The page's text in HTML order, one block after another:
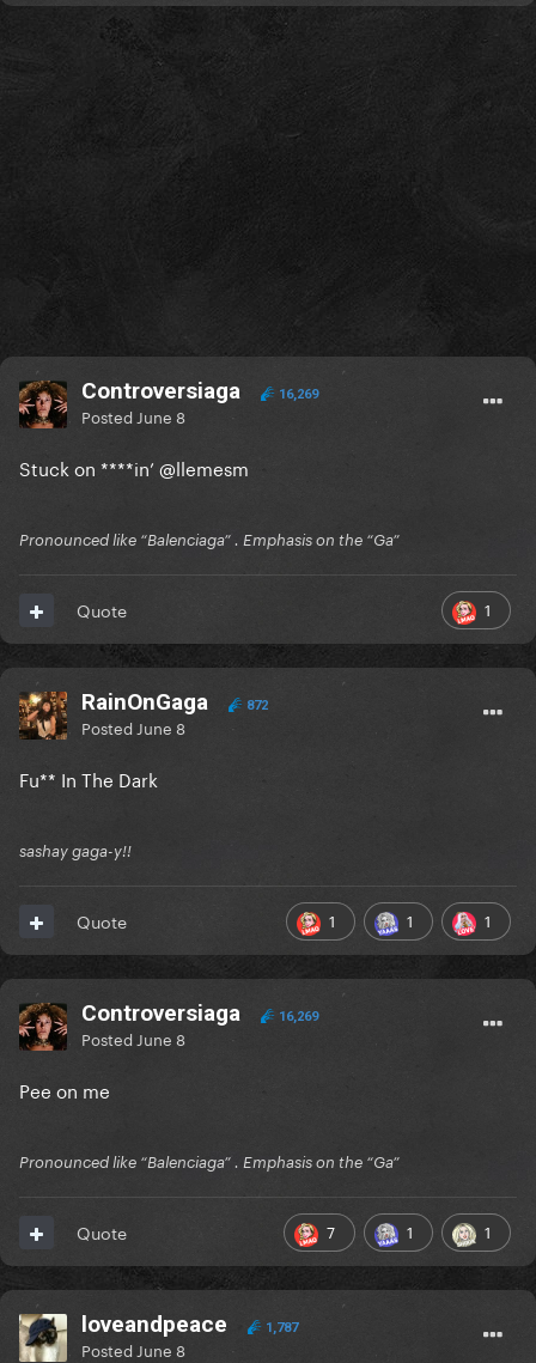
Controversiaga 16,269
Posted June 8
Stuck on ****in’ @llemesm
Pronounced like “Balenciaga” . Emphasis on the “Ga”
1
Quote
RainOnGaga 872
Posted June 8
Fu** In The Dark
sashay gaga-y!!
1 1 1
Quote
Controversiaga 16,269
Posted June 8
Pee on me
Pronounced like “Balenciaga” . Emphasis on the “Ga”
7 1 1
Quote
loveandpeace 1,787
Posted June 8